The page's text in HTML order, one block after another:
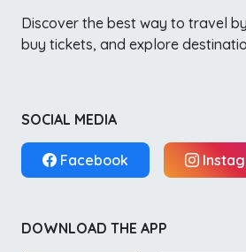
Discover the best way to travel
buy tickets, and explore
SOCIAL MEDIA
Facebook
DOWNLOAD THE APP